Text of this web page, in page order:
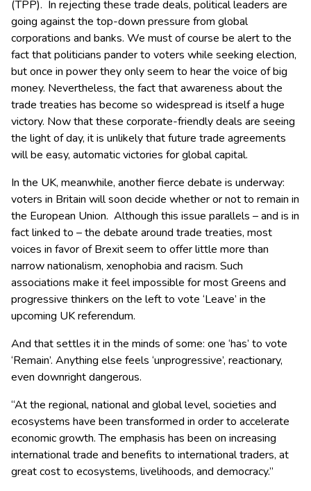
(TPP). In rejecting these trade deals, political leaders are
going against the top-down pressure from global
corporations and banks. We must of course be alert to the
fact that politicians pander to voters while seeking election,
but once in power they only seem to hear the voice of big
money. Nevertheless, the fact that awareness about the
trade treaties has become so widespread is itself a huge
victory. Now that these corporate-friendly deals are seeing
the light of day, it is unlikely that future trade agreements
will be easy, automatic victories for global capital.
In the UK, meanwhile, another fierce debate is underway:
voters in Britain will soon decide whether or not to remain in
the European Union. Although this issue parallels – and is in
fact linked to – the debate around trade treaties, most
voices in favor of Brexit seem to offer little more than
narrow nationalism, xenophobia and racism. Such
associations make it feel impossible for most Greens and
progressive thinkers on the left to vote ‘Leave’ in the
upcoming UK referendum.
And that settles it in the minds of some: one ‘has’ to vote
‘Remain’. Anything else feels ‘unprogressive’, reactionary,
even downright dangerous.
“At the regional, national and global level, societies and
ecosystems have been transformed in order to accelerate
economic growth. The emphasis has been on increasing
international trade and benefits to international traders, at
great cost to ecosystems, livelihoods, and democracy.”